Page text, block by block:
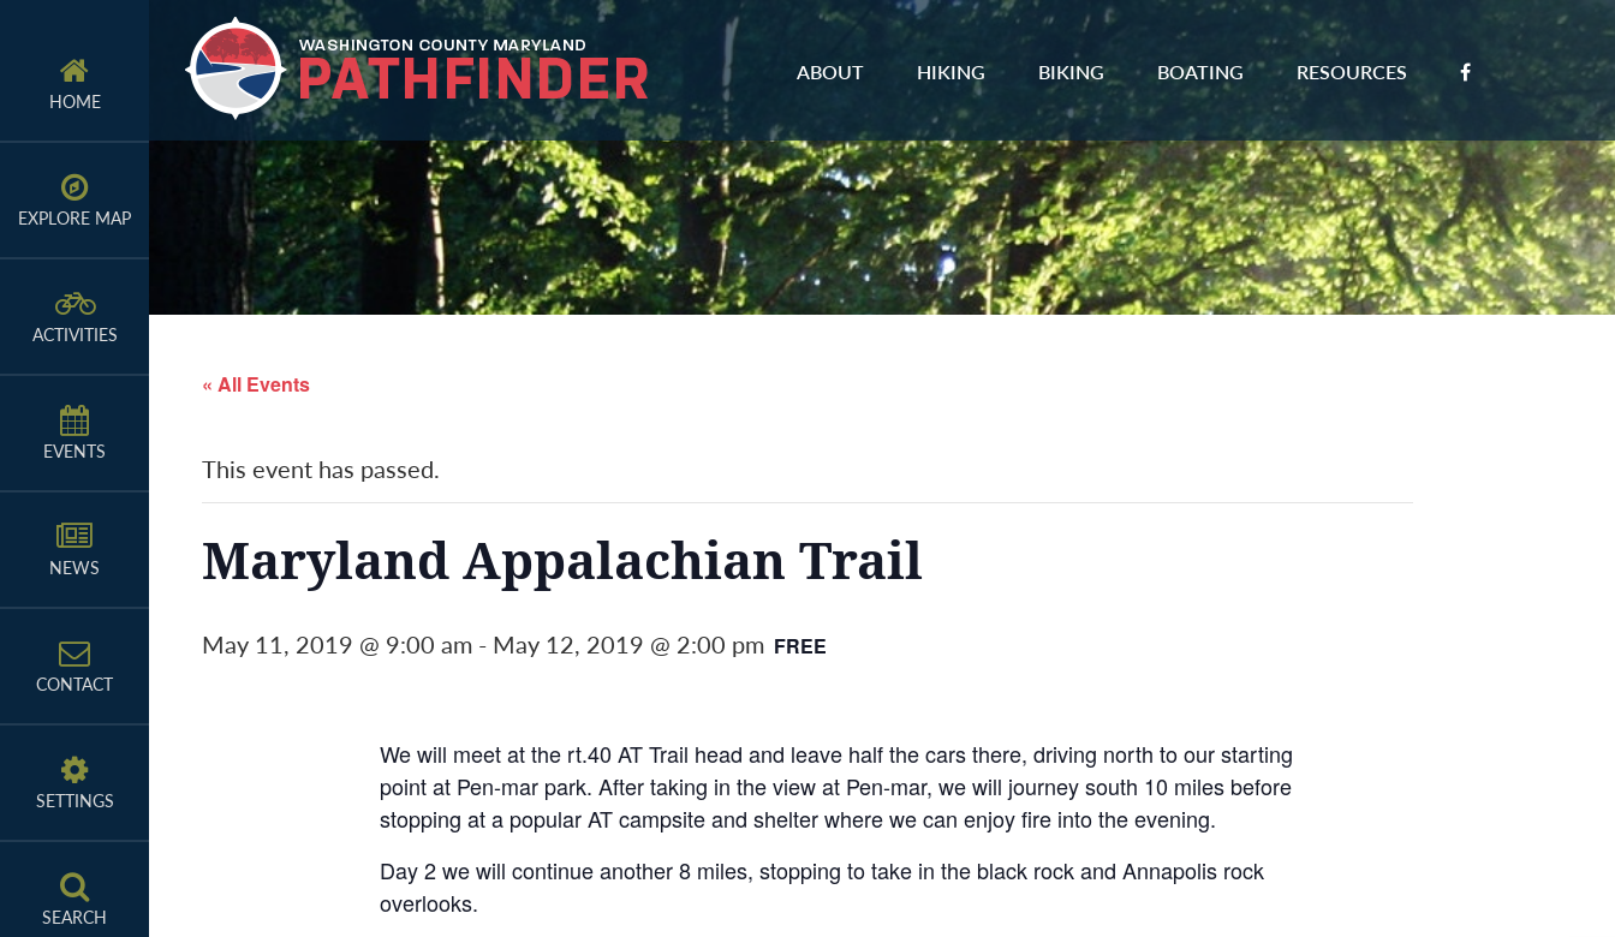
HOME
EXPLORE MAP
ACTIVITIES
EVENTS
NEWS
CONTACT
SETTINGS
SEARCH
primary
navigation
content
primary
sidebar
ABOUT HIKING BIKING BOATING RESOURCES
« All Events
This event has passed.
Maryland Appalachian Trail
May 11, 2019 @ 9:00 am - May 12, 2019 @ 2:00 pm FREE
We will meet at the rt.40 AT Trail head and leave half the cars there, driving north to our starting
point at Pen-mar park. After taking in the view at Pen-mar, we will journey south 10 miles before
stopping at a popular AT campsite and shelter where we can enjoy fire into the evening.
Day 2 we will continue another 8 miles, stopping to take in the black rock and Annapolis rock
overlooks.